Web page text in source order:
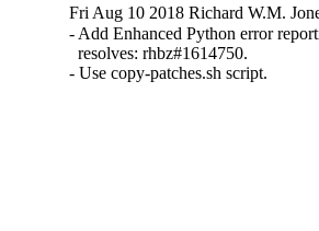
Fri Aug 10 2018 Richard W.M.
- Add Enhanced Python error
  resolves: rhbz#1614750.
- Use copy-patches.sh script.